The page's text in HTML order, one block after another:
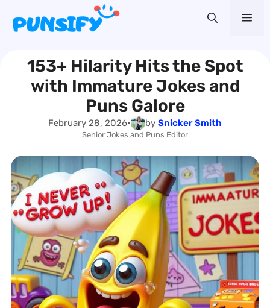
content153+ Hilarity Hits the Spot
with Immature Jokes and
Puns Galore
February 28, 2026• by Snicker Smith
Senior Jokes and Puns Editor